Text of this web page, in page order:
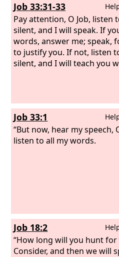
Job 33:31-33
Pay attention, O Job, listen
silent, and I will speak. If
words, answer me; speak,
to justify you. If not, listen
silent, and I will teach you
Job 33:1
“But now, hear my speech,
listen to all my words.
Job 18:2
“How long will you hunt for
Consider, and then we will